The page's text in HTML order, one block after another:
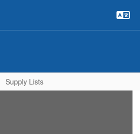
Supply Lists